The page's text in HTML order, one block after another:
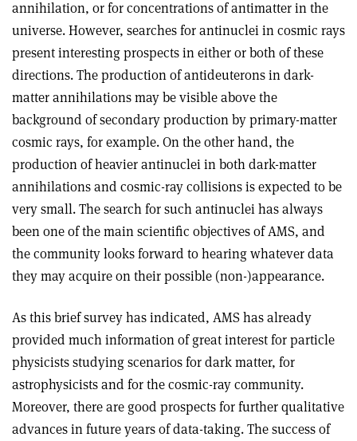
annihilation, or for concentrations of antimatter in the
universe. However, searches for antinuclei in cosmic rays
present interesting prospects in either or both of these
directions. The production of antideuterons in dark-
matter annihilations may be visible above the
background of secondary production by primary-matter
cosmic rays, for example. On the other hand, the
production of heavier antinuclei in both dark-matter
annihilations and cosmic-ray collisions is expected to be
very small. The search for such antinuclei has always
been one of the main scientific objectives of AMS, and
the community looks forward to hearing whatever data
they may acquire on their possible (non-)appearance.
As this brief survey has indicated, AMS has already
provided much information of great interest for particle
physicists studying scenarios for dark matter, for
astrophysicists and for the cosmic-ray community.
Moreover, there are good prospects for further qualitative
advances in future years of data-taking. The success of